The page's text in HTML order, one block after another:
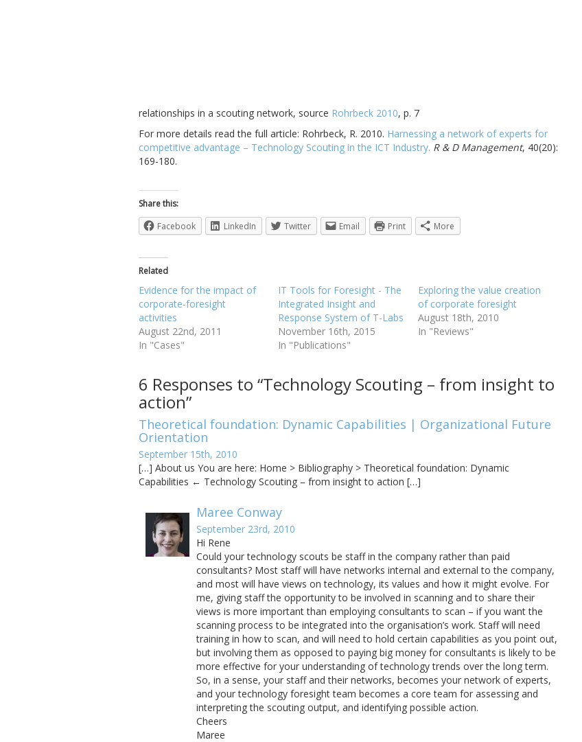
relationships in a scouting network, source Rohrbeck 2010, p. 7
For more details read the full article: Rohrbeck, R. 2010. Harnessing a network of experts for
competitive advantage – Technology Scouting in the ICT Industry. R & D Management, 40(20):
169-180.
Share this:
Facebook
LinkedIn Twitter Email Print More
Related
Evidence for the impact of
corporate-foresight
activities
August 22nd, 2011
In "Cases"
IT Tools for Foresight - The
Integrated Insight and
Response System of T-Labs
November 16th, 2015
In "Publications"
Exploring the value creation
of corporate foresight
August 18th, 2010
In "Reviews"
6 Responses to “Technology Scouting – from insight to
action”
Theoretical foundation: Dynamic Capabilities | Organizational Future
Orientation
September 15th, 2010
[…] About us You are here: Home > Bibliography > Theoretical foundation: Dynamic
Capabilities ← Technology Scouting – from insight to action […]
Maree Conway
September 23rd, 2010
Hi Rene
Could your technology scouts be staff in the company rather than paid
consultants? Most staff will have networks internal and external to the company,
and most will have views on technology, its values and how it might evolve. For
me, giving staff the opportunity to be involved in scanning and to share their
views is more important than employing consultants to scan – if you want the
scanning process to be integrated into the organisation’s work. Staff will need
training in how to scan, and will need to hold certain capabilities as you point out,
but involving them as opposed to paying big money for consultants is likely to be
more effective for your understanding of technology trends over the long term.
So, in a sense, your staff and their networks, becomes your network of experts,
and your technology foresight team becomes a core team for assessing and
interpreting the scouting output, and identifying possible action.
Cheers
Maree